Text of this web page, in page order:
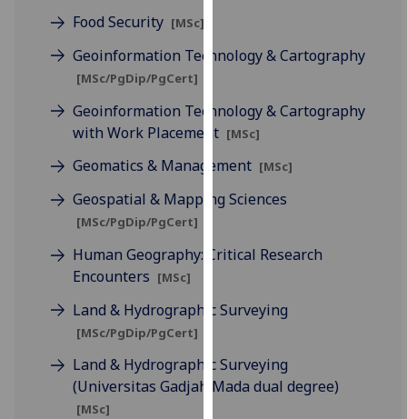
page.
I'm
with
analytics
being
recorded
want
recorded
Food Security [MSc]
Geoinformation Technology & Cartography
[MSc/PgDip/PgCert]
Geoinformation Technology & Cartography
with Work Placement [MSc]
Geomatics & Management [MSc]
Geospatial & Mapping Sciences
[MSc/PgDip/PgCert]
Human Geography: Critical Research
Encounters [MSc]
Land & Hydrographic Surveying
[MSc/PgDip/PgCert]
Land & Hydrographic Surveying
(Universitas Gadjah Mada dual degree)
[MSc]